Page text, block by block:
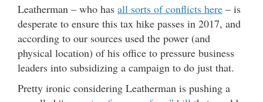
Leatherman – who has all sorts of conflicts here – is
desperate to ensure this tax hike passes in 2017, and
according to our sources used the power (and
physical location) of his office to pressure business
leaders into subsidizing a campaign to do just that.
Pretty ironic considering Leatherman is pushing a